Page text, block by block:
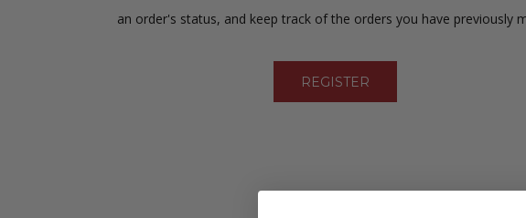
an order's status, and keep track of the orders you have previously
REGISTER